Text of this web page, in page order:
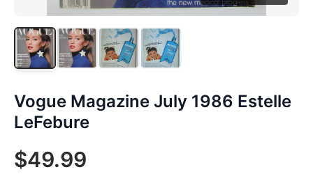
Vogue Magazine July 1986 Estelle
LeFebure
$49.99